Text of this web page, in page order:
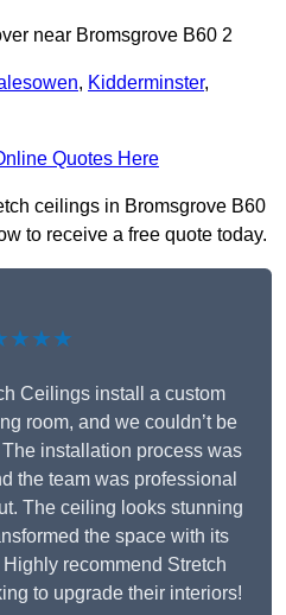
near Bromsgrove B60 2
, Kidderminster,
Quotes Here
ceilings in Bromsgrove B60
to receive a free quote today.
Ceilings install a custom
room, and we couldn’t be
installation process was
the team was professional
The ceiling looks stunning
the space with its
recommend Stretch
to upgrade their interiors!